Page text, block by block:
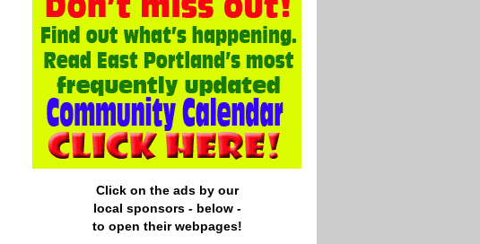
Click on the ads by our
local sponsors - below -
to open their webpages!